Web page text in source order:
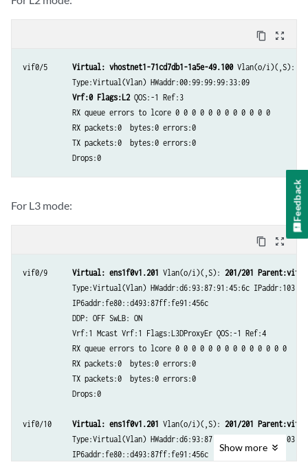
content_copy zoom_out_map
vif0/5 Virtual: vhostnet1-71cd7db1-1a5e-49.100 Vlan(o/i)(,S):
            Type:Virtual(Vlan) HWaddr:00:99:99:99:33:09
Vrf:0 Flags:L2 QOS:-1 Ref:3
            RX queue errors to lcore 0 0 0 0 0 0 0 0 0 0 0 0
            RX packets:0  bytes:0 errors:0
            TX packets:0  bytes:0 errors:0
            Drops:0
For L3 mode:
content_copy zoom_out_map
vif0/9 Virtual: ens1f0v1.201 Vlan(o/i)(,S): 201/201 Parent:vif0/
Type:Virtual(Vlan) HWaddr:d6:93:87:91:45:6c
            IP6addr:fe80::d493:87ff:fe91:456c
            DDP: OFF SwLB: ON
            Vrf:1 Mcast Vrf:1 Flags:L3DProxyEr QOS:-1 Ref:4
            RX queue errors to lcore 0 0 0 0 0 0 0 0 0 0 0 0 0 0
            RX packets:0  bytes:0 errors:0
            TX packets:0  bytes:0 errors:0
            Drops:0
vif0/10 Virtual: ens1f0v1.201 Vlan(o/i)(,S): 201/201 Parent:vif0/
Type:Virtual(Vlan) HWaddr:d6:93:87:91:45:6c
            IP6addr:fe80::d493:87ff:fe91:456c
Show more
Feedback